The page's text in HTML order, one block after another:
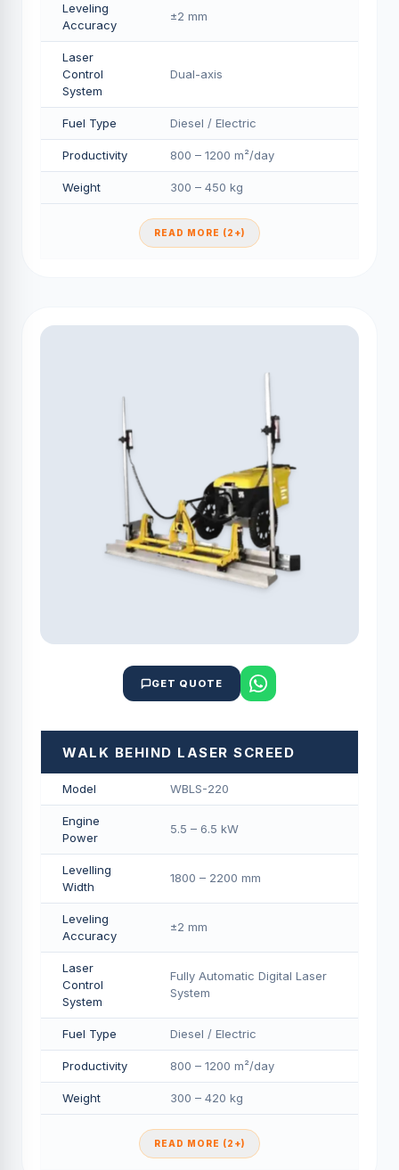
Leveling
Accuracy
±2 mm
Laser
Control
System
Dual-axis
Fuel Type Diesel / Electric
Productivity 800 – 1200 m²/day
Weight 300 – 450 kg
READ MORE (2+)
GET QUOTE
WALK BEHIND LASER SCREED
Model WBLS-220
Engine
Power
5.5 – 6.5 kW
Levelling
Width
1800 – 2200 mm
Leveling
Accuracy
±2 mm
Laser
Control
System
Fully Automatic Digital Laser
System
Fuel Type Diesel / Electric
Productivity 800 – 1200 m²/day
Weight 300 – 420 kg
READ MORE (2+)